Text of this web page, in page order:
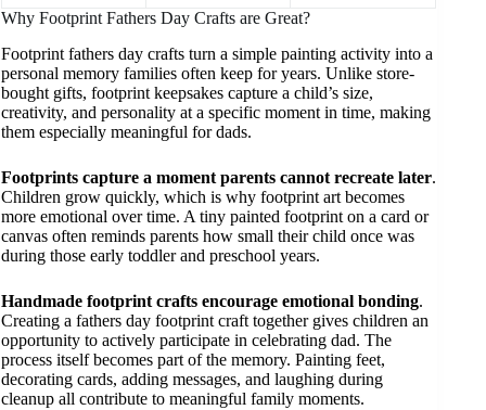
Why Footprint Fathers Day Crafts are Great?
Footprint fathers day crafts turn a simple painting activity into a
personal memory families often keep for years. Unlike store-
bought gifts, footprint keepsakes capture a child’s size,
creativity, and personality at a specific moment in time, making
them especially meaningful for dads.
Footprints capture a moment parents cannot recreate later.
Children grow quickly, which is why footprint art becomes
more emotional over time. A tiny painted footprint on a card or
canvas often reminds parents how small their child once was
during those early toddler and preschool years.
Handmade footprint crafts encourage emotional bonding.
Creating a fathers day footprint craft together gives children an
opportunity to actively participate in celebrating dad. The
process itself becomes part of the memory. Painting feet,
decorating cards, adding messages, and laughing during
cleanup all contribute to meaningful family moments.